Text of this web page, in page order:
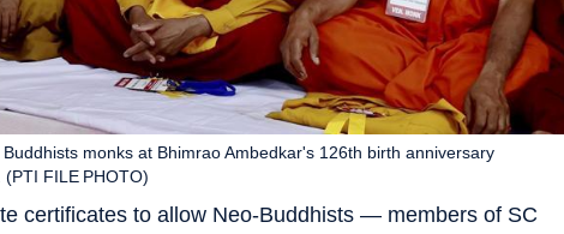
certificates to allow Neo-Buddhists — members of SC
monks at Bhimrao Ambedkar's 126th birth anniversary
FILE PHOTO)